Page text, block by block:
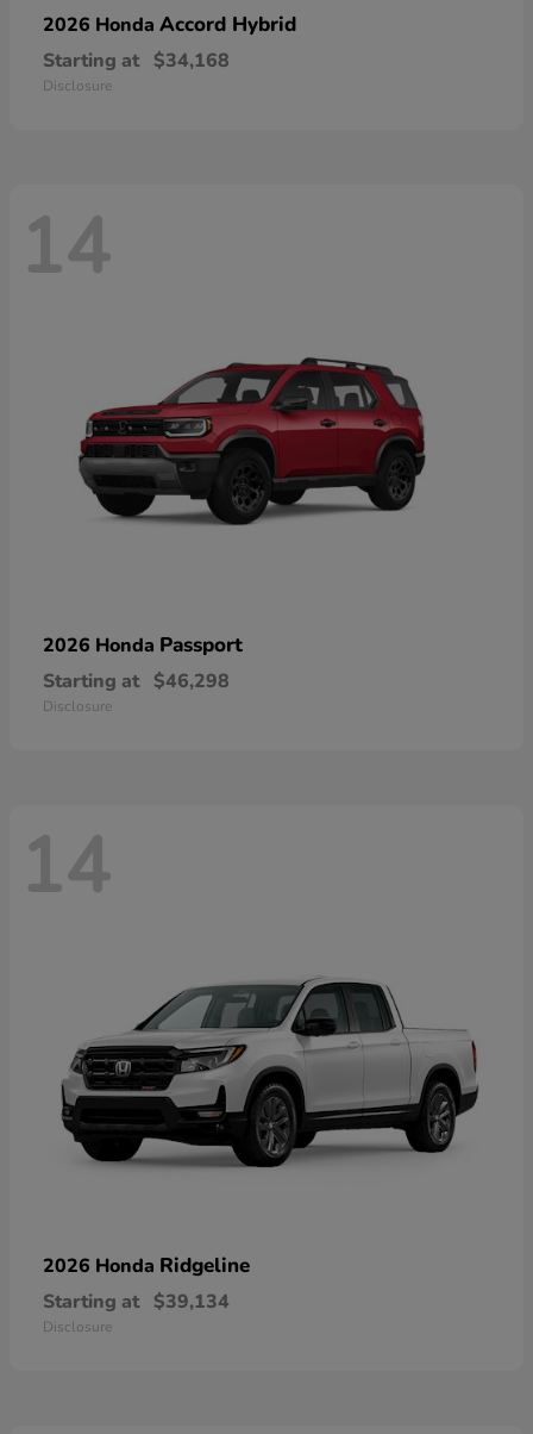
2026 Honda Accord Hybrid
Starting at $34,168
Disclosure
14
2026 Honda Passport
Starting at $46,298
Disclosure
14
2026 Honda Ridgeline
Starting at $39,134
Disclosure